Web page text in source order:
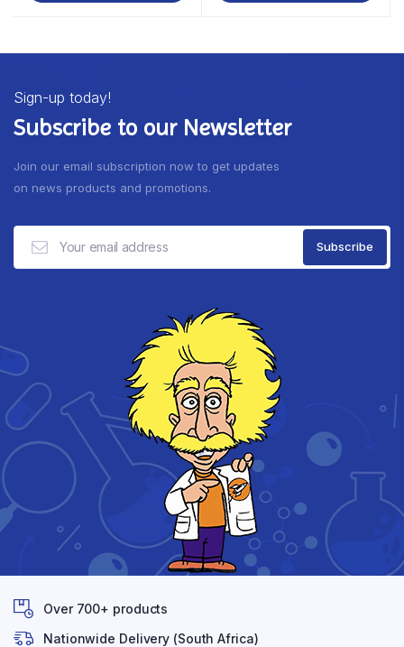
Sign-up today!
Subscribe to our Newsletter
Join our email subscription now to get updates
on news products and promotions.
Over 700+ products
Nationwide Delivery (South Africa)